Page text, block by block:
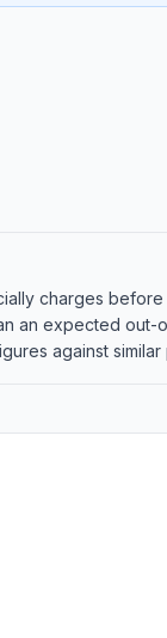
charges
an expected
against